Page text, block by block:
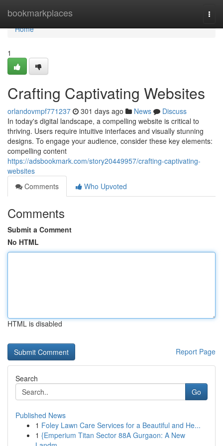
bookmarkplaces
Home
Home
1
Crafting Captivating Websites
orlandovmpf771237 301 days ago News
Discuss
In today's digital landscape, a compelling website is critical to
thriving. Users require intuitive interfaces and visually stunning
designs. To engage your audience, consider these key elements:
compelling content
https://adsbookmark.com/story20449957/crafting-captivating-
websites
Comments
Who Upvoted
Comments
Submit a Comment
No HTML
HTML is disabled
Report Page
Search
Go
Published News
1 Foley Lawn Care Services for a Beautiful and He...
1 {Emperium Titan Sector 88A Gurgaon: A New